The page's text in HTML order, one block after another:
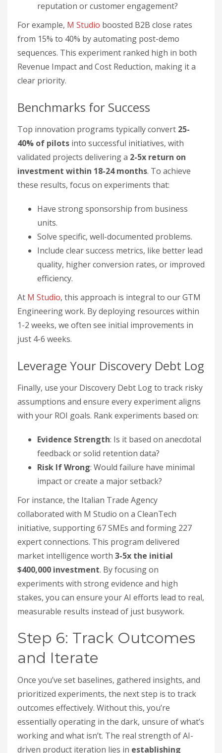
reputation or customer engagement?
For example, M Studio boosted B2B close rates
from 15% to 40% by automating post-demo
sequences. This experiment ranked high in both
Revenue Impact and Cost Reduction, making it a
clear priority.
Benchmarks for Success
Top innovation programs typically convert 25-
40% of pilots into successful initiatives, with
validated projects delivering a 2-5x return on
investment within 18-24 months. To achieve
these results, focus on experiments that:
Have strong sponsorship from business
units.
Solve specific, well-documented problems.
Include clear success metrics, like better lead
quality, higher conversion rates, or improved
efficiency.
At M Studio, this approach is integral to our GTM
Engineering work. By deploying resources within
1-2 weeks, we often see initial improvements in
just 4-6 weeks.
Leverage Your Discovery Debt Log
Finally, use your Discovery Debt Log to track risky
assumptions and ensure every experiment aligns
with your ROI goals. Rank experiments based on:
Evidence Strength: Is it based on anecdotal
feedback or solid retention data?
Risk If Wrong: Would failure have minimal
impact or create a major setback?
For instance, the Italian Trade Agency
collaborated with M Studio on a CleanTech
initiative, supporting 67 SMEs and forming 227
expert connections. This program delivered
market intelligence worth 3-5x the initial
$400,000 investment. By focusing on
experiments with strong evidence and high
stakes, you can ensure your AI efforts lead to real,
measurable results instead of just busywork.
Step 6: Track Outcomes
and Iterate
Once you’ve set baselines, gathered insights, and
prioritized experiments, the next step is to track
outcomes effectively. Without this, you’re
essentially operating in the dark, unsure of what’s
working and what isn’t. The real strength of AI-
driven product iteration lies in establishing